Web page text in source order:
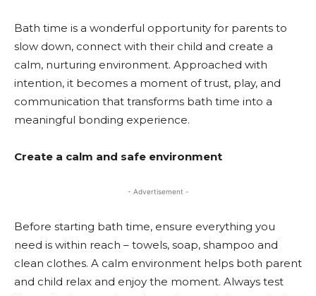
Bath time is a wonderful opportunity for parents to
slow down, connect with their child and create a
calm, nurturing environment. Approached with
intention, it becomes a moment of trust, play, and
communication that transforms bath time into a
meaningful bonding experience.
Create a calm and safe environment
- Advertisement -
Before starting bath time, ensure everything you
need is within reach – towels, soap, shampoo and
clean clothes. A calm environment helps both parent
and child relax and enjoy the moment. Always test